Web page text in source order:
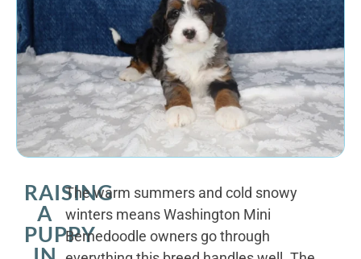
RAISING
A
PUPPY
The warm summers and cold snowy
winters means Washington Mini
Bernedoodle owners go through